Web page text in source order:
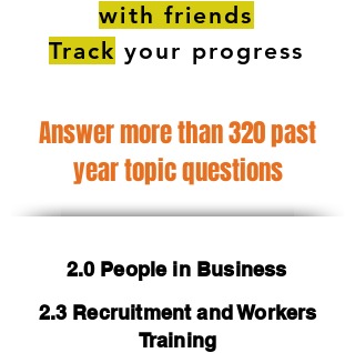
with friends
Track your progress
Answer more than 320 past
year topic questions
2.0 People in Business
2.3 Recruitment and Workers
Training